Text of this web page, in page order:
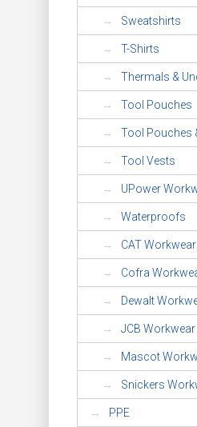
Sweatshirts
T-Shirts
Thermals &
Tool Pouches
Tool Pouches
Tool Vests
UPower
Waterproofs
CAT Workwear
Cofra
Dewalt
JCB Workwear
Mascot
Snickers
PPE